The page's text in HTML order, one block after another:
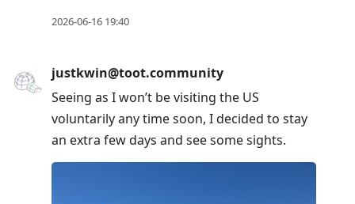
2026-06-16 19:40
justkwin@toot.community
Seeing as I won’t be visiting the US
voluntarily any time soon, I decided to stay
an extra few days and see some sights.